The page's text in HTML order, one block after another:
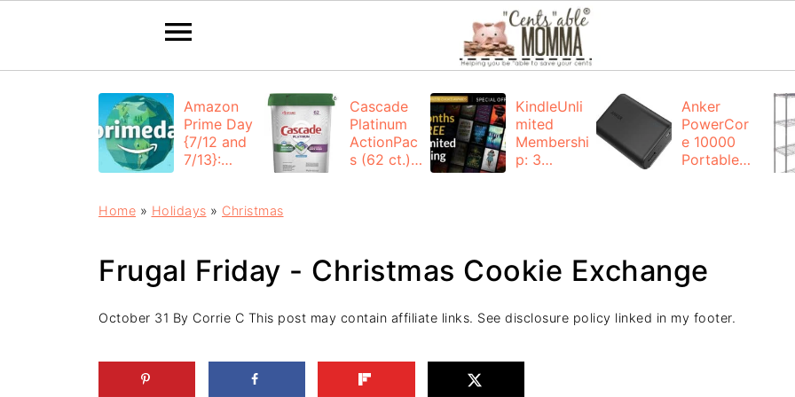
Amazon
Prime Day
{7/12 and
7/13}:
Cascade
Platinum
ActionPac
s (62 ct.):
KindleUnli
mited
Membershi
p: 3
Anker
PowerCor
e 10000
Portable
Home » Holidays » Christmas
Frugal Friday - Christmas Cookie Exchange
October 31 By Corrie C This post may contain affiliate links. See disclosure policy linked in my footer.